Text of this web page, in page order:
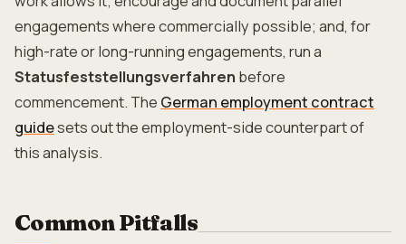
engagements where commercially possible; and, for
high-rate or long-running engagements, run a
Statusfeststellungsverfahren before
commencement. The German employment contract
guidesets out the employment-side counterpart of
this analysis.
Common Pitfalls